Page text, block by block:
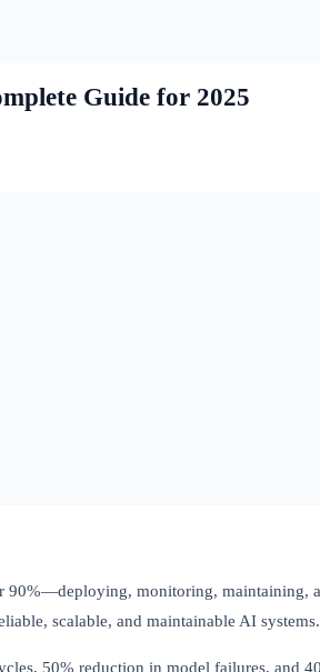
Guide for 2025
monitoring,
scalable, and maintainable AI systems.
50% reduction in model failures,